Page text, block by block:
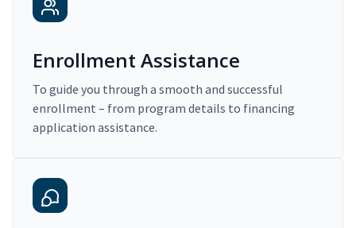
Enrollment Assistance
To guide you through a smooth and successful
enrollment – from program details to financing
application assistance.